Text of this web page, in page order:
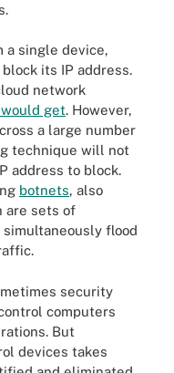
a single device,
its IP address.
network
get. However,
a large number
technique will not
address to block.
botnets, also
are sets of
flood
security
computers
But
devices takes